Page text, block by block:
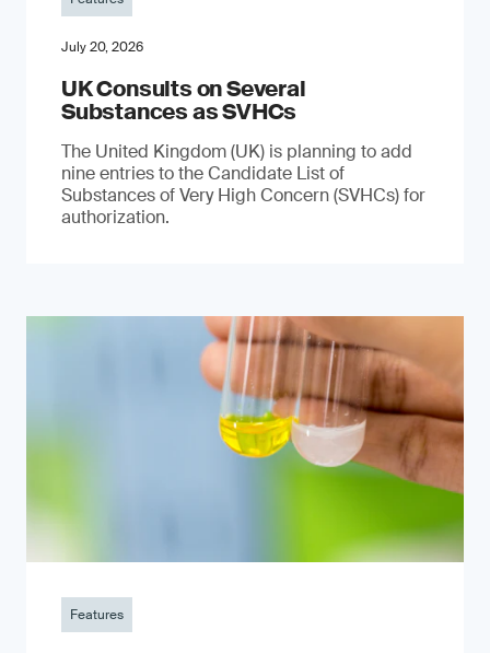
July 20, 2026
UK Consults on Several
Substances as SVHCs
The United Kingdom (UK) is planning to add
nine entries to the Candidate List of
Substances of Very High Concern (SVHCs) for
authorization.
Features